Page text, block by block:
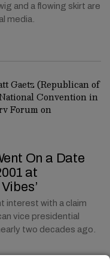
and a flowing skirt are
media.
On a Date
at
interest with a claim
vice presidential
two decades ago.